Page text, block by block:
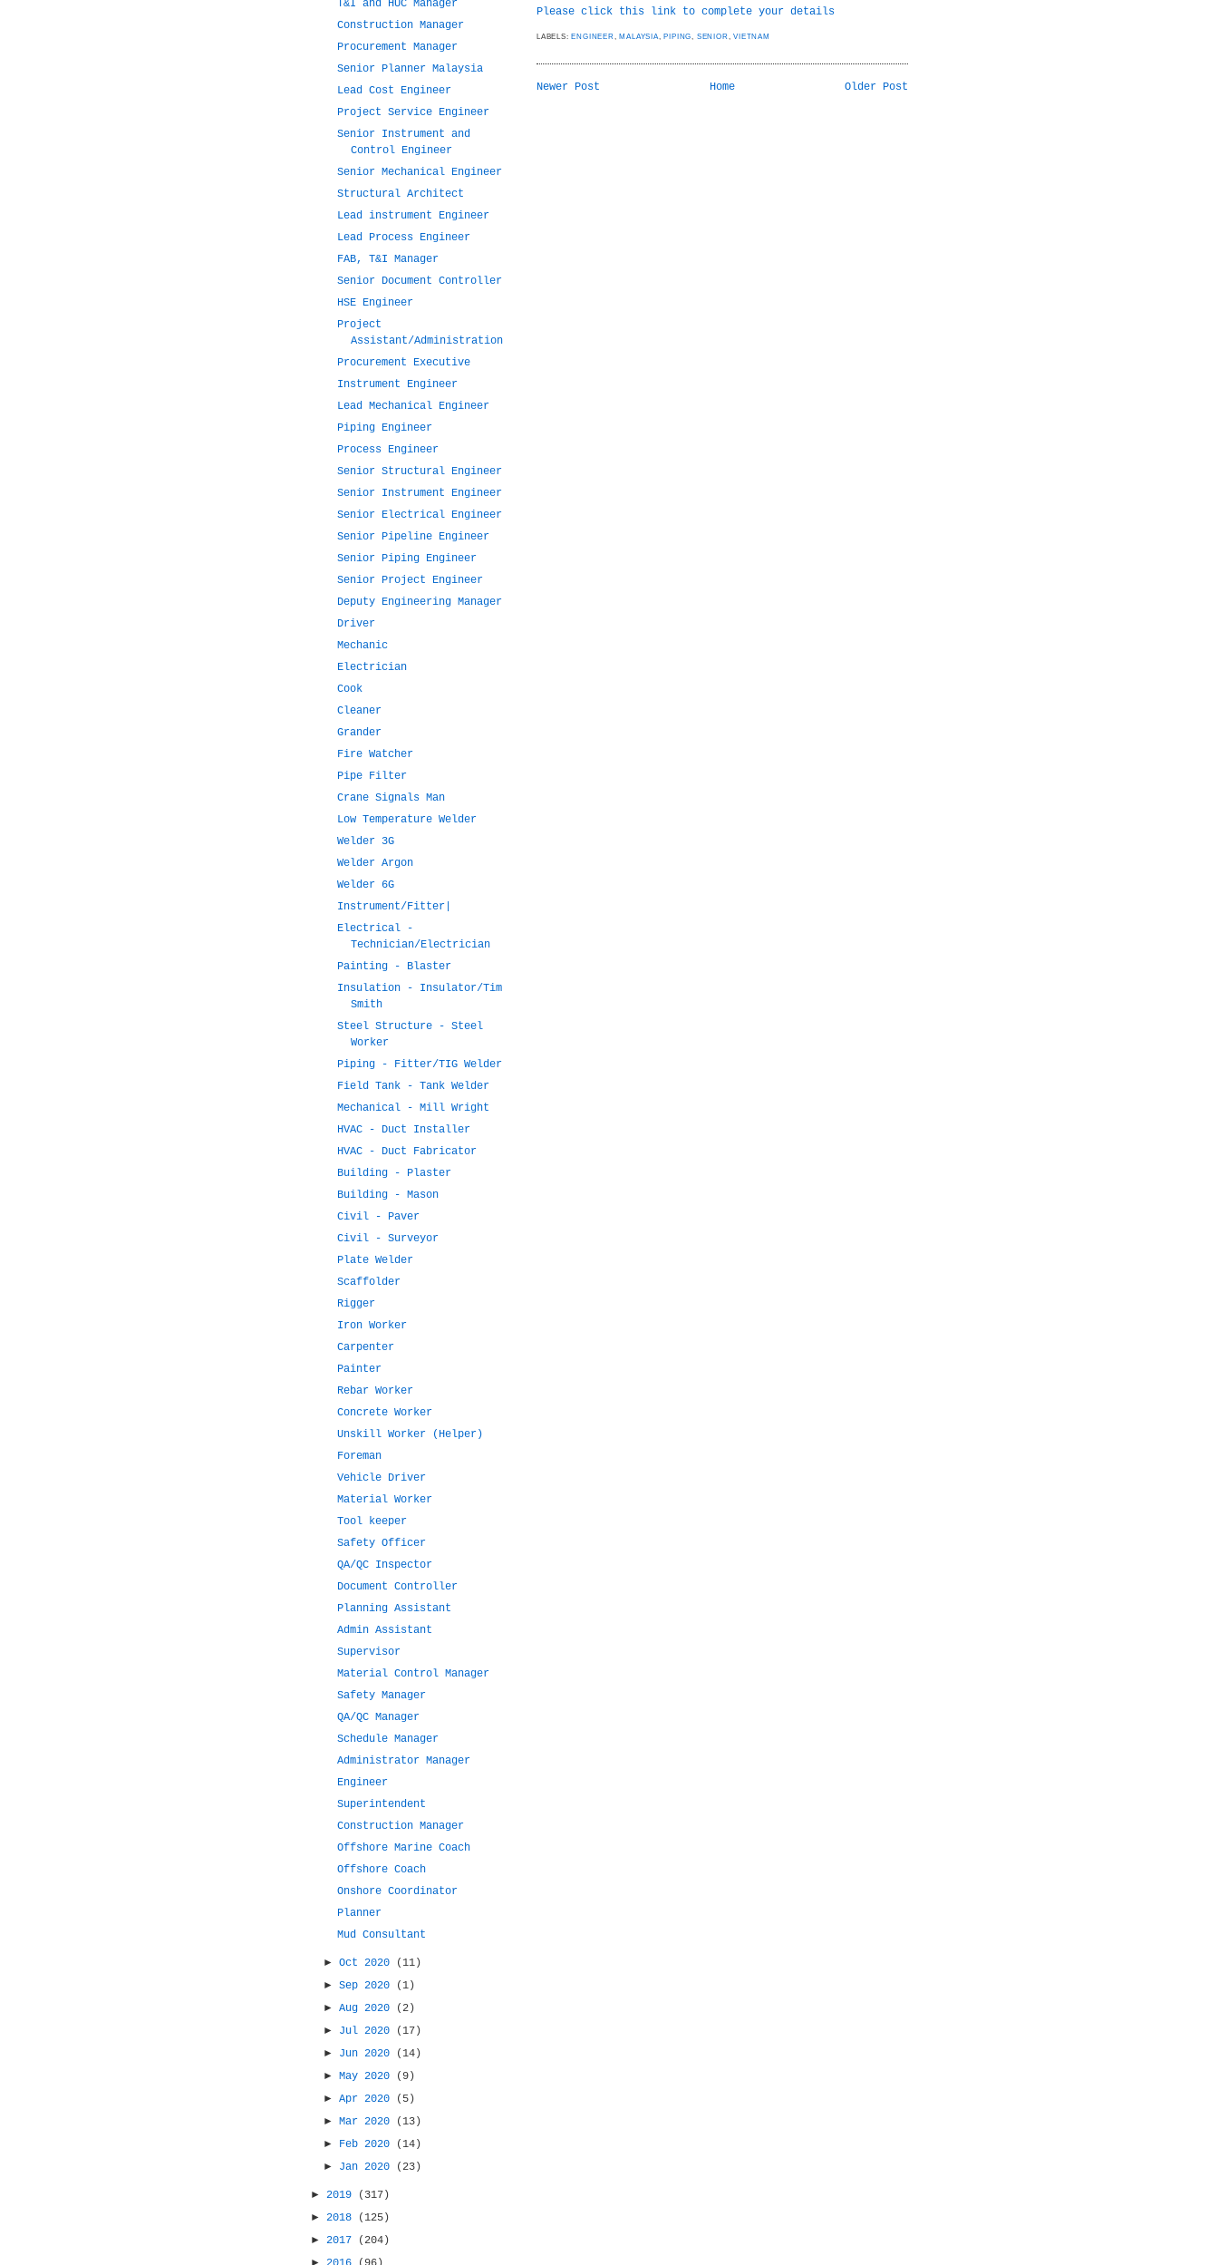
Please click this link to complete your details
LABELS: ENGINEER, MALAYSIA, PIPING, SENIOR,VIETNAM
Newer Post Older Post
Home
T&I and HUC Manager
Construction Manager
Procurement Manager
Senior Planner Malaysia
Lead Cost Engineer
Project Service Engineer
Senior Instrument and
Control Engineer
Senior Mechanical Engineer
Structural Architect
Lead instrument Engineer
Lead Process Engineer
FAB, T&I Manager
Senior Document Controller
HSE Engineer
Project
Assistant/Administration
Procurement Executive
Instrument Engineer
Lead Mechanical Engineer
Piping Engineer
Process Engineer
Senior Structural Engineer
Senior Instrument Engineer
Senior Electrical Engineer
Senior Pipeline Engineer
Senior Piping Engineer
Senior Project Engineer
Deputy Engineering Manager
Driver
Mechanic
Electrician
Cook
Cleaner
Grander
Fire Watcher
Pipe Filter
Crane Signals Man
Low Temperature Welder
Welder 3G
Welder Argon
Welder 6G
Instrument/Fitter|
Electrical -
Technician/Electrician
Painting - Blaster
Insulation - Insulator/Tim
Smith
Steel Structure - Steel
Worker
Piping - Fitter/TIG Welder
Field Tank - Tank Welder
Mechanical - Mill Wright
HVAC - Duct Installer
HVAC - Duct Fabricator
Building - Plaster
Building - Mason
Civil - Paver
Civil - Surveyor
Plate Welder
Scaffolder
Rigger
Iron Worker
Carpenter
Painter
Rebar Worker
Concrete Worker
Unskill Worker (Helper)
Foreman
Vehicle Driver
Material Worker
Tool keeper
Safety Officer
QA/QC Inspector
Document Controller
Planning Assistant
Admin Assistant
Supervisor
Material Control Manager
Safety Manager
QA/QC Manager
Schedule Manager
Administrator Manager
Engineer
Superintendent
Construction Manager
Offshore Marine Coach
Offshore Coach
Onshore Coordinator
Planner
Mud Consultant
►Oct 2020
(11)
►Sep 2020
(1)
►Aug 2020
(2)
► Jul 2020
(17)
► Jun 2020
(14)
►May 2020
(9)
►Apr 2020
(5)
►Mar 2020
(13)
► Feb 2020
(14)
► Jan 2020 (23)
► 2019
(317)
► 2018
(125)
► 2017
(204)
►